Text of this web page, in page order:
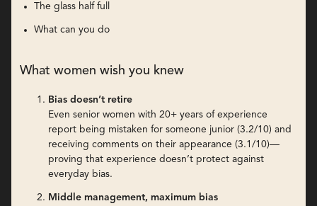
The glass half full
What can you do
What women wish you knew
Bias doesn’t retire
Even senior women with 20+ years of experience
report being mistaken for someone junior (3.2/10) and
receiving comments on their appearance (3.1/10)—
proving that experience doesn’t protect against
everyday bias.
Middle management, maximum bias